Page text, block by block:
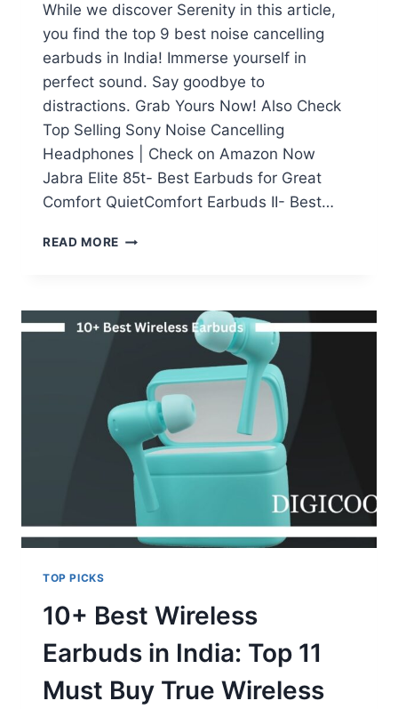
While we discover Serenity in this article,
you find the top 9 best noise cancelling
earbuds in India! Immerse yourself in
perfect sound. Say goodbye to
distractions. Grab Yours Now! Also Check
Top Selling Sony Noise Cancelling
Headphones | Check on Amazon Now
Jabra Elite 85t- Best Earbuds for Great
Comfort QuietComfort Earbuds II- Best…
READ MORE 9
EARBUDS
INDIA-
TWS
YOU
CAN
BUY
NOW
TOP PICKS
10+ Best Wireless
Earbuds in India: Top 11
Must Buy True Wireless